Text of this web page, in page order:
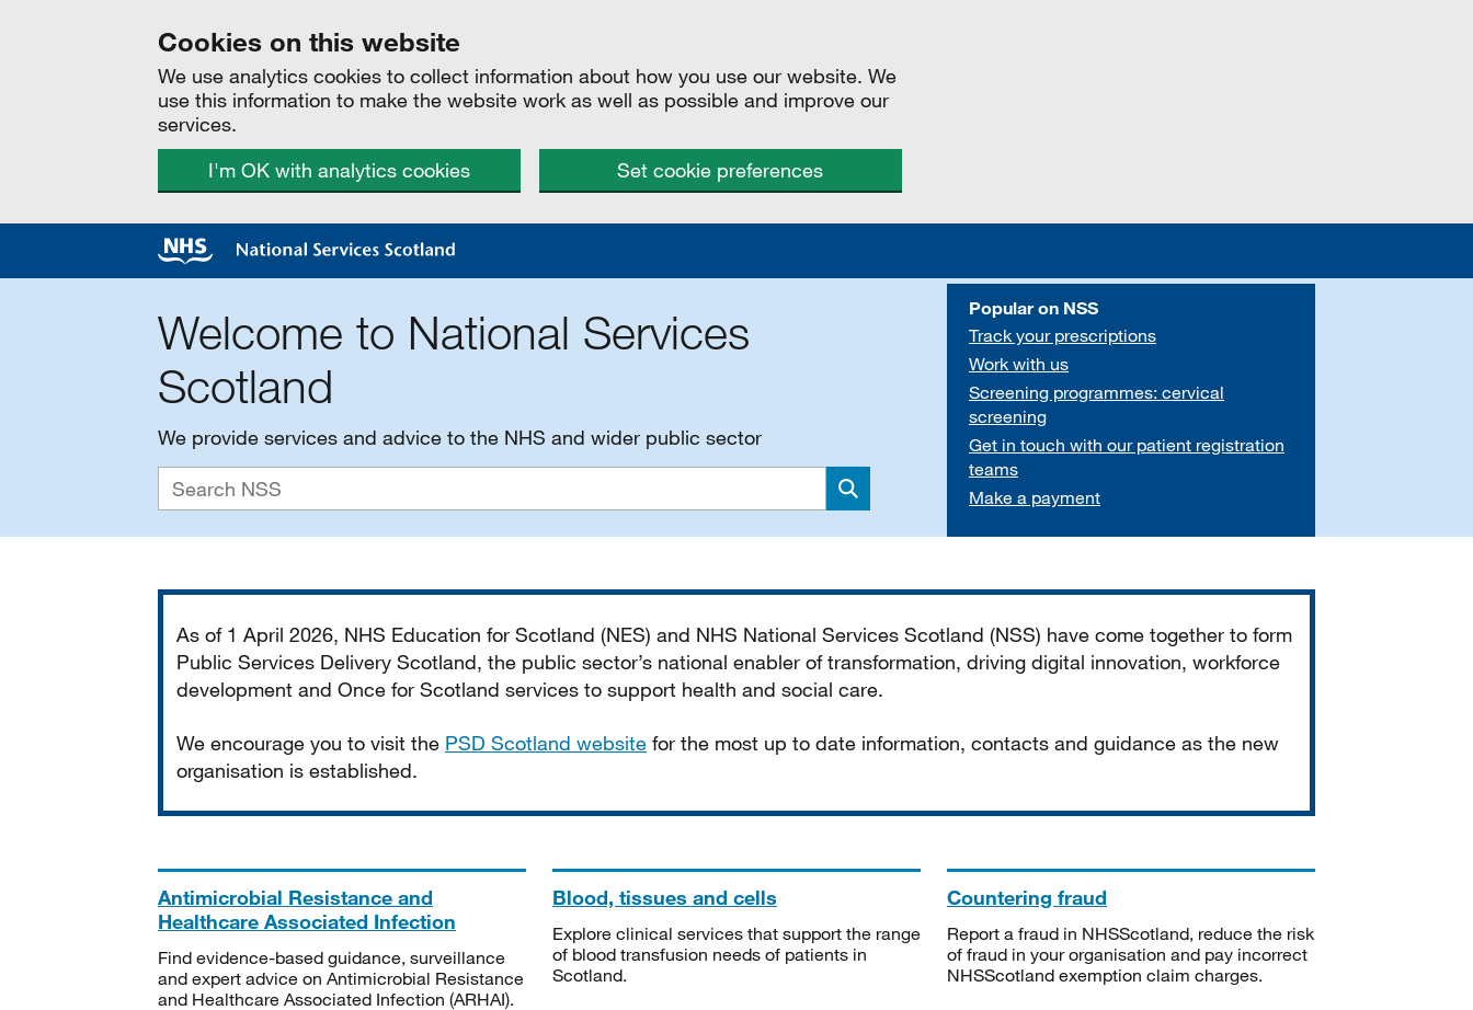
Cookies on this website
We use analytics cookies to collect information about how you use our website. We
use this information to make the website work as well as possible and improve our
services.
I'm OK with analytics cookies
Set cookie preferences
Welcome to National Services
Scotland
We provide services and advice to the NHS and wider public sector
Search
Popular on NSS
Track your prescriptions
Work with us
Screening programmes: cervical
screening
Get in touch with our patient registration
teams
Make a payment
As of 1 April 2026, NHS Education for Scotland (NES) and NHS National Services Scotland (NSS) have come together to form
Public Services Delivery Scotland, the public sector’s national enabler of transformation, driving digital innovation, workforce
development and Once for Scotland services to support health and social care.
We encourage you to visit the PSD Scotland website for the most up to date information, contacts and guidance as the new
organisation is established.
Antimicrobial Resistance and
Healthcare Associated Infection
Find evidence-based guidance, surveillance
and expert advice on Antimicrobial Resistance
and Healthcare Associated Infection (ARHAI).
Blood, tissues and cells
Explore clinical services that support the range
of blood transfusion needs of patients in
Scotland.
Countering fraud
Report a fraud in NHSScotland, reduce the risk
of fraud in your organisation and pay incorrect
NHSScotland exemption claim charges.